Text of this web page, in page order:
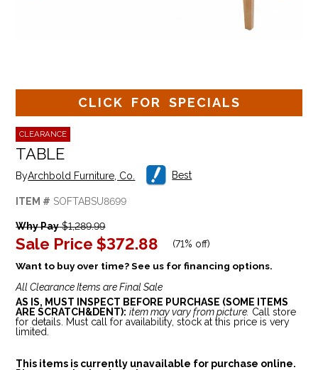
CLICK FOR SPECIALS
CLEARANCE
TABLE
ByArchbold Furniture, Co. Best
ITEM # SOFTABSU8699
Why Pay$1,289.99
Sale Price $372.88 (71% off)
Want to buy over time? See us for financing options.
All Clearance Items are Final Sale
AS IS, MUST INSPECT BEFORE PURCHASE (SOME ITEMS
ARE SCRATCH&DENT): item may vary from picture. Call store
for details. Must call for availability, stock at this price is very
limited.
This items is currently unavailable for purchase online.